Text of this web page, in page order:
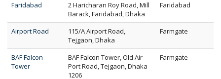
Faridabad
2 Haricharan Roy Road, Mill
Barack, Faridabad, Dhaka
Faridabad
Airport Road
115/A Airport Road,
Tejgaon, Dhaka
Farmgate
BAF Falcon
Tower
BAF Falcon Tower, Old Air
Port Road, Tejgaon, Dhaka
1206
Farmgate